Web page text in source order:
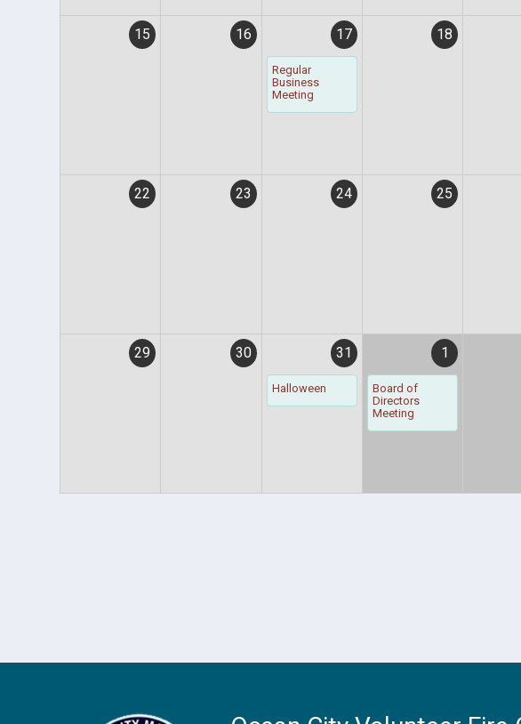
15 16 17
Regular
Business
Meeting
18
22 23 24 25
29 30 31
Halloween
1
Board of
Directors
Meeting